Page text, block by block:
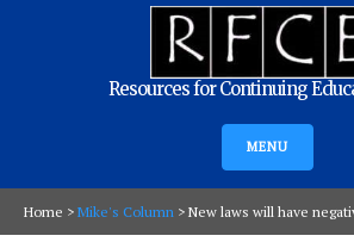
Resources for Continuing
MENU
Home > Mike's Column > New laws will have